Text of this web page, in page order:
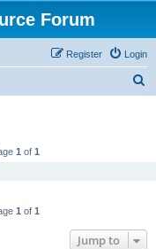
Forum
Login
Register
1 of 1
1 of 1
Jump to